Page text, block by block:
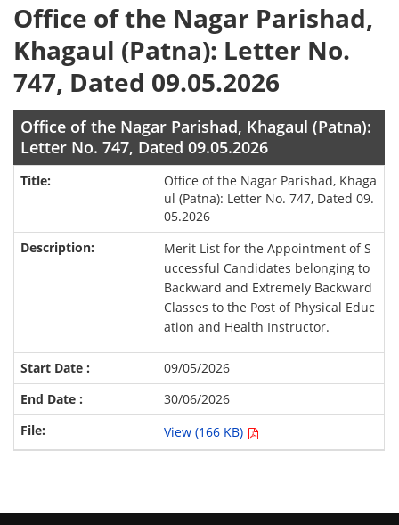
Office of the Nagar Parishad,
Khagaul (Patna): Letter No.
747, Dated 09.05.2026
Office of the Nagar Parishad, Khagaul (Patna):
Letter No. 747, Dated 09.05.2026
Office of the Nagar Parishad, Khaga
ul (Patna): Letter No. 747, Dated 09.
05.2026
Merit List for the Appointment of S
uccessful Candidates belonging to
Backward and Extremely Backward
Classes to the Post of Physical Educ
ation and Health Instructor.
09/05/2026
30/06/2026
View (166 KB)